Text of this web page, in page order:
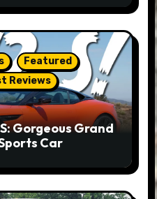
Featured
Reviews
Gorgeous Grand
Car